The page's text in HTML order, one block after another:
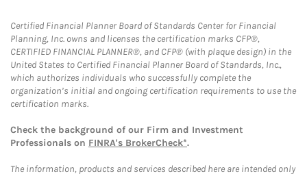
Certified Financial Planner Board of Standards Center for Financial
Planning, Inc. owns and licenses the certification marks CFP®,
CERTIFIED FINANCIAL PLANNER®, and CFP® (with plaque design) in the
United States to Certified Financial Planner Board of Standards, Inc.,
which authorizes individuals who successfully complete the
organization’s initial and ongoing certification requirements to use the
certification marks.
Check the background of our Firm and Investment
Professionals on FINRA's BrokerCheck*.
The information, products and services described here are intended only